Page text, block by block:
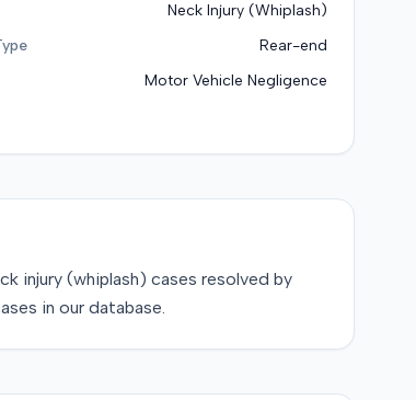
Neck Injury (Whiplash)
Rear-end
Motor Vehicle Negligence
injury (whiplash) cases resolved by
in our database.